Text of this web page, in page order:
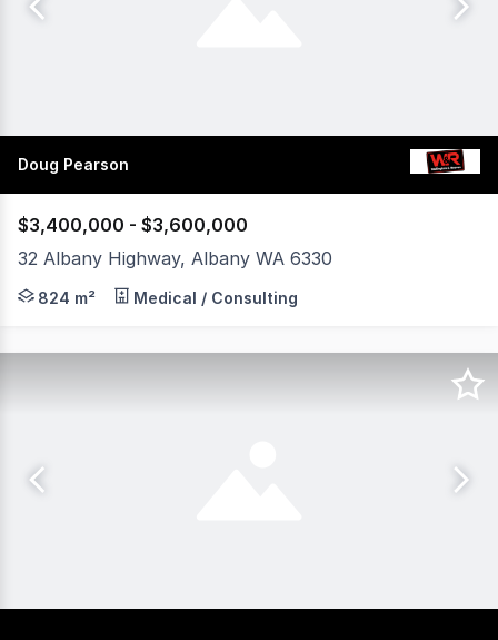
Doug Pearson
$3,400,000 - $3,600,000
32 Albany Highway, Albany WA 6330
Major medical complex located in Albany, a regional
824 m² Medical / Consulting